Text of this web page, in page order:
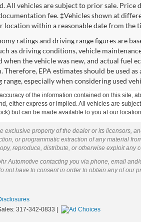
All vehicles are subject to prior sale. Price
fee. ‡Vehicles shown at
location within a reasonable date from the
ratings and driving range figures are
as driving conditions, vehicle
when the vehicle was new, and actual fuel
Therefore, EPA estimates should be used
especially when considering used
of the information contained on this site,
either express or implied. All vehicles are
but can be made available to you at our
exclusive property of the dealer or its licensors,
or programmatic extraction of any material
reproduce, distribute, or otherwise exploit any
Automotive contacting you via phone, email
not have to consent in order to obtain any of our
317-342-0833 |